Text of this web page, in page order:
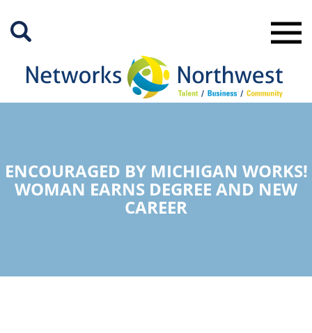
Main
ENCOURAGED BY MICHIGAN WORKS!
WOMAN EARNS DEGREE AND NEW
CAREER